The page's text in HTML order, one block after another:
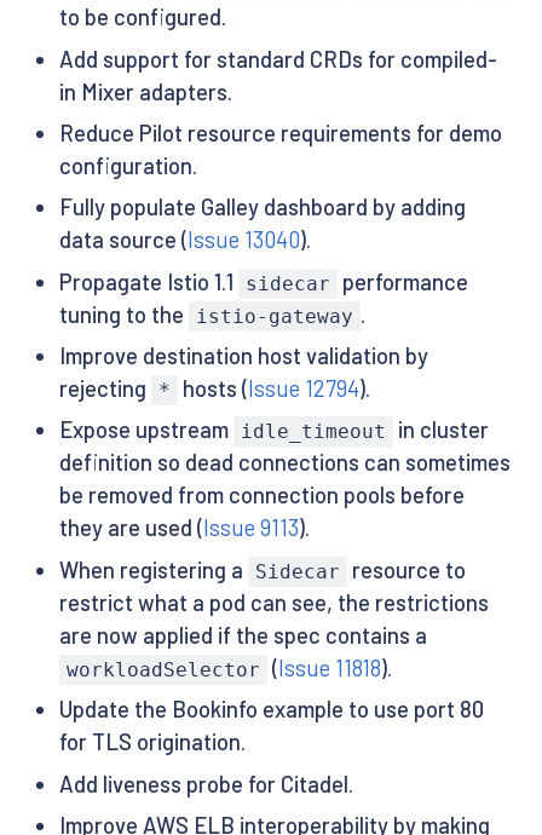
to be configured.
Add support for standard CRDs for compiled-
in Mixer adapters.
Reduce Pilot resource requirements for demo
configuration.
Fully populate Galley dashboard by adding
data source (Issue 13040).
Propagate Istio 1.1
sidecar
performance
tuning to the
istio-gateway .
Improve destination host validation by
rejecting
* hosts (Issue 12794).
Expose upstream idle_timeout
in cluster
definition so dead connections can sometimes
be removed from connection pools before
they are used (Issue 9113).
When registering a
Sidecar
resource to
restrict what a pod can see, the restrictions
are now applied if the spec contains a
workloadSelector (Issue 11818).
Update the Bookinfo example to use port 80
for TLS origination.
Add liveness probe for Citadel.
Improve AWS ELB interoperability by making